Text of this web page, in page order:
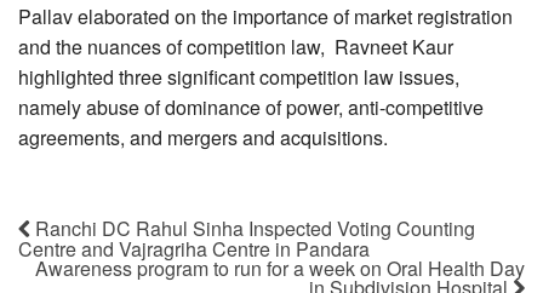
Pallav elaborated on the importance of market registration
and the nuances of competition law, Ravneet Kaur
highlighted three significant competition law issues,
namely abuse of dominance of power, anti-competitive
agreements, and mergers and acquisitions.
Ranchi DC Rahul Sinha Inspected Voting Counting
Centre and Vajragriha Centre in Pandara
Awareness program to run for a week on Oral Health Day